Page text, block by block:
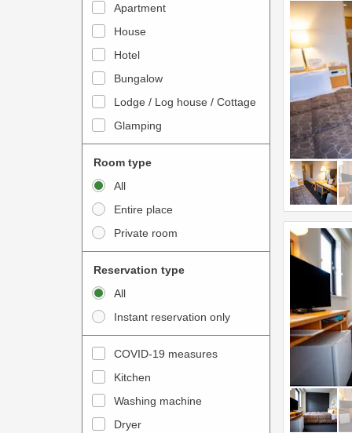
t
o
t
e
a
c
t
w
i
t
h
c
a
l
k
t
o
n
t
e
r
a
c
w
i
t
h
t
h
c
Apartment
House
Hotel
Bungalow
Lodge / Log house / Cottage
Glamping
Room type
All
Entire place
Private room
Reservation type
All
Instant reservation only
COVID-19 measures
Kitchen
Washing machine
Dryer